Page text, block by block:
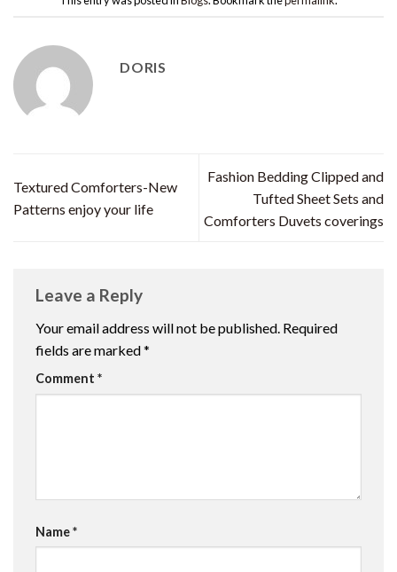
DORIS
Textured Comforters-New
Patterns enjoy your life
Fashion Bedding Clipped and
Tufted Sheet Sets and
Comforters Duvets coverings
Leave a Reply
Your email address will not be published. Required
fields are marked*
Comment *
Name*